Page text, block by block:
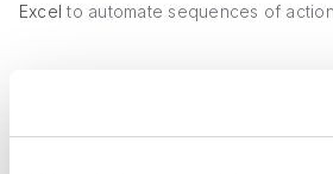
Excel to automate sequences of
Head of Growth